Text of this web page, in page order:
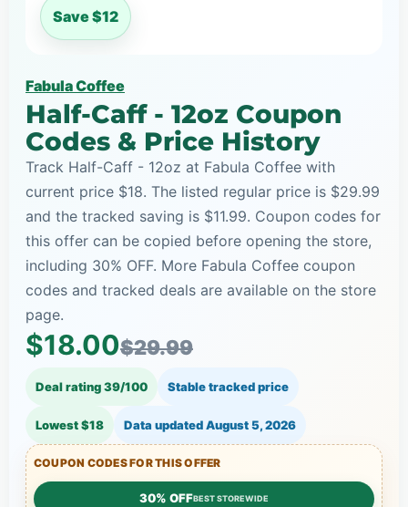
Save $12
Fabula Coffee
Half-Caff - 12oz Coupon
Codes & Price History
Track Half-Caff - 12oz at Fabula Coffee with
current price $18. The listed regular price is $29.99
and the tracked saving is $11.99. Coupon codes for
this offer can be copied before opening the store,
including 30% OFF. More Fabula Coffee coupon
codes and tracked deals are available on the store
page.
$18.00$29.99
Deal rating 39/100 Stable tracked price
Lowest $18 Data updatedAugust 5, 2026
COUPON CODES FOR THIS OFFER
30% OFFBEST STOREWIDE